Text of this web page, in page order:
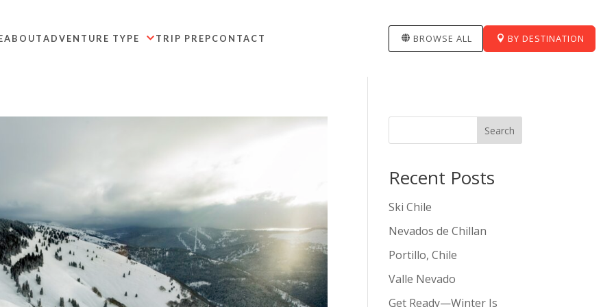
ABOUT 
ADVENTURE TYPE TRIP PREPCONTACT BROWSE ALL BY DESTINATION
Search
Recent Posts
Ski Chile
Nevados de Chillan
Portillo, Chile
Valle Nevado
Get Ready—Winter Is